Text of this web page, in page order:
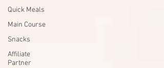
Quick Meals
Main Course
Snacks
Affiliate
Partner